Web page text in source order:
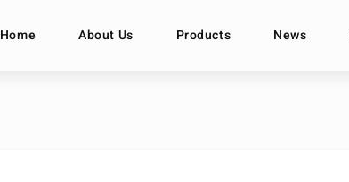
Home About Us Products News